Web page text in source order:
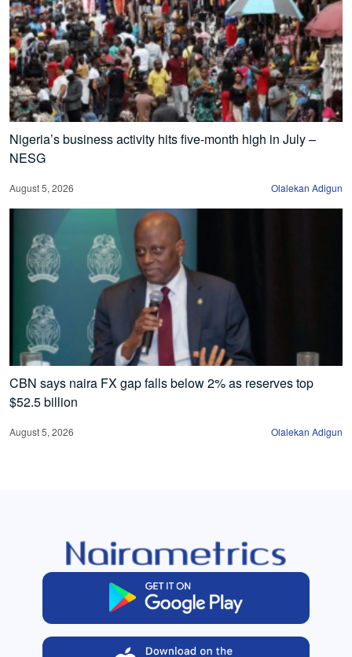
Nigeria’s business activity hits five-month high in July –
NESG
August 5, 2026 Olalekan Adigun
CBN says naira FX gap falls below 2% as reserves top
$52.5 billion
August 5, 2026 Olalekan Adigun